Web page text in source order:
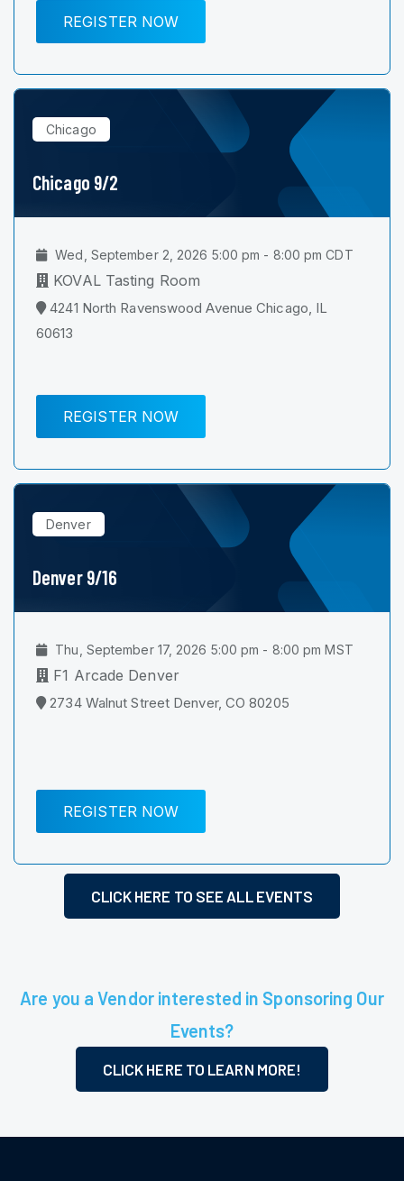
REGISTER NOW
Chicago
Chicago 9/2
Wed, September 2, 2026 5:00 pm - 8:00 pm CDT
KOVAL Tasting Room
4241 North Ravenswood Avenue Chicago, IL
60613
REGISTER NOW
Denver
Denver 9/16
Thu, September 17, 2026 5:00 pm - 8:00 pm MST
F1 Arcade Denver
2734 Walnut Street Denver, CO 80205
REGISTER NOW
CLICK HERE TO SEE ALL EVENTS
Are you a Vendor interested in Sponsoring Our
Events?
CLICK HERE TO LEARN MORE!